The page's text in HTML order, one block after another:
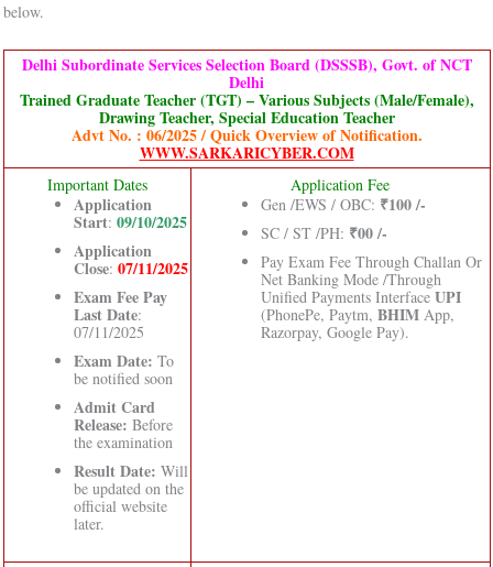
below.
Delhi Subordinate Services Selection Board (DSSSB), Govt. of NCT
Delhi
Trained Graduate Teacher (TGT) – Various Subjects (Male/Female),
Drawing Teacher, Special Education Teacher
Advt No. : 06/2025 / Quick Overview of Notification.
WWW.SARKARICYBER.COM
Important Dates
Application
Start: 09/10/2025
Application
Close: 07/11/2025
Exam Fee Pay
Last Date:
07/11/2025
Exam Date: To
be notified soon
Admit Card
Release: Before
the examination
Result Date: Will
be updated on the
official website
later.
Application Fee
Gen /EWS / OBC: ₹100 /-
SC / ST /PH: ₹00 /-
Pay Exam Fee Through Challan Or
Net Banking Mode /Through
Unified Payments Interface UPI
(PhonePe, Paytm, BHIMApp,
Razorpay, Google Pay).